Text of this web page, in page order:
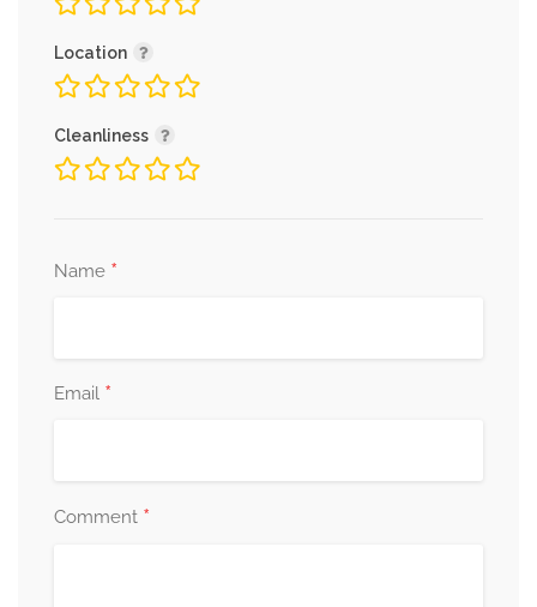
Location
Cleanliness
Name *
Email *
Comment *